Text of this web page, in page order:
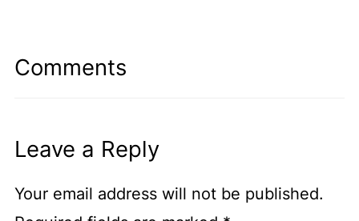
Comments
Leave a Reply
Your email address will not be published.